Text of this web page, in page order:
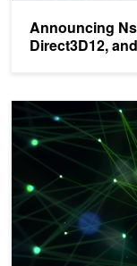
Announcing
Direct3D12,
NVIDIA Announces